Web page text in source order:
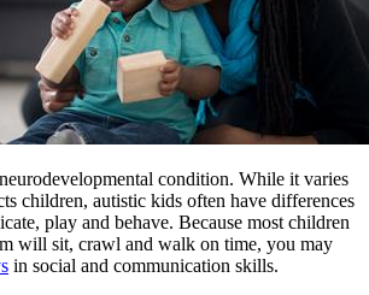
condition. While it varies
children, autistic kids often have differences
play and behave. Because most children
will sit, crawl and walk on time, you may
in social and communication skills.